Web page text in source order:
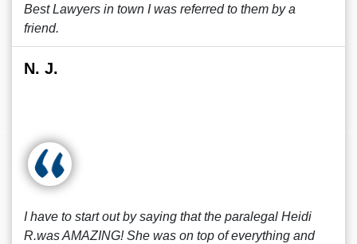
Best Lawyers in town I was referred to them by a
friend.
N. J.
I have to start out by saying that the paralegal Heidi
R.was AMAZING! She was on top of everything and